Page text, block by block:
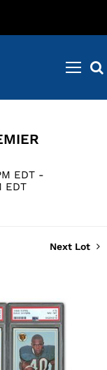
EDT -
EDT
Next Lot